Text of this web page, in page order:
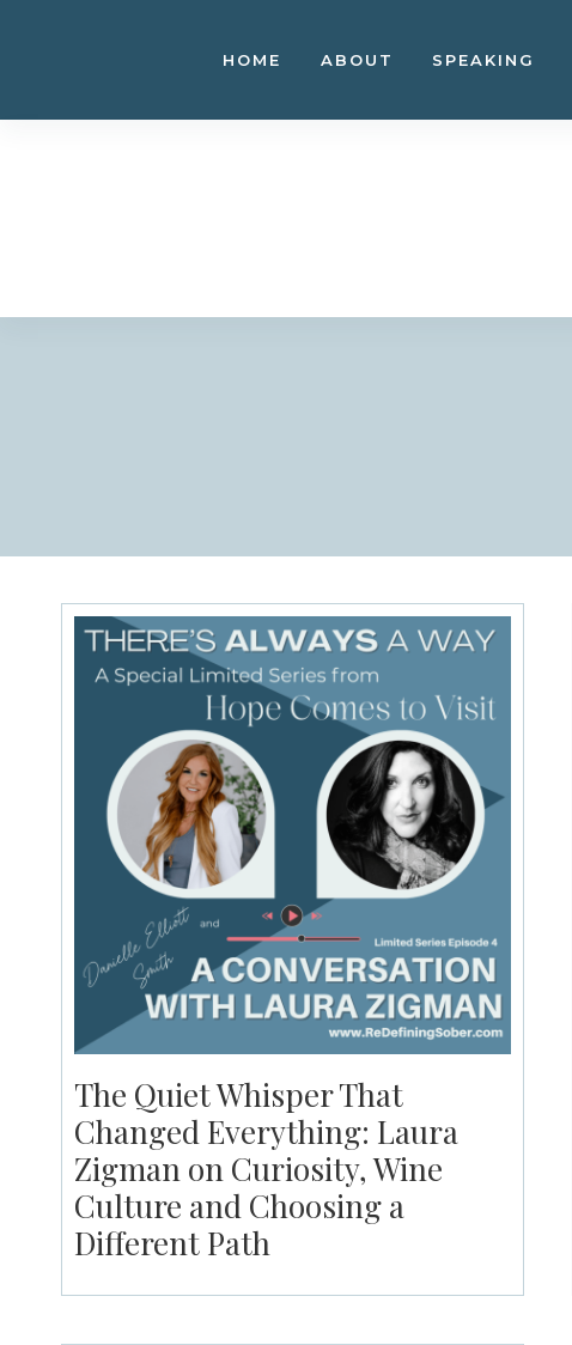
HOME ABOUT SPEAKING
The Quiet Whisper That
Changed Everything: Laura
Zigman on Curiosity, Wine
Culture and Choosing a
Different Path